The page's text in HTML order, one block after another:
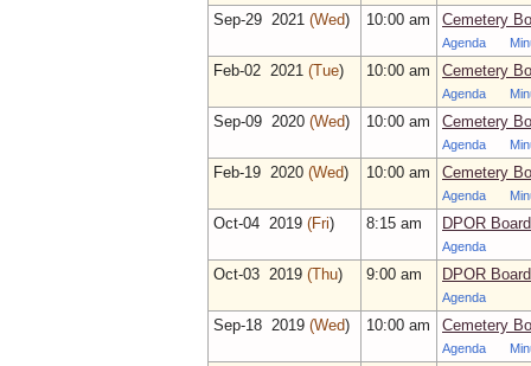
Sep‑29 2021 (Wed) 10:00 am Cemetery
Agenda
Feb‑02 2021 (Tue) 10:00 am Cemetery
Agenda
Sep‑09 2020 (Wed) 10:00 am Cemetery
Agenda
Feb‑19 2020 (Wed) 10:00 am Cemetery
Agenda
Oct‑04 2019 (Fri) 8:15 am DPOR
Agenda
Oct‑03 2019 (Thu) 9:00 am DPOR
Agenda
Sep‑18 2019 (Wed) 10:00 am Cemetery
Agenda